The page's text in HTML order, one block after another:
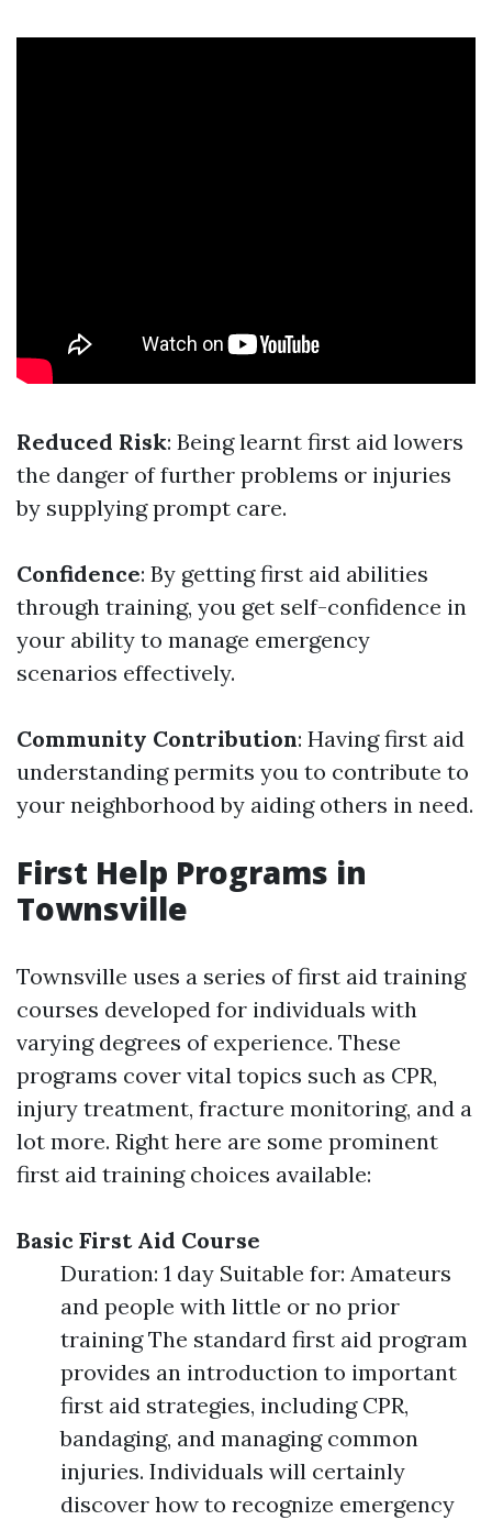
Reduced Risk: Being learnt first aid lowers
the danger of further problems or injuries
by supplying prompt care.
Confidence: By getting first aid abilities
through training, you get self-confidence in
your ability to manage emergency
scenarios effectively.
Community Contribution: Having first aid
understanding permits you to contribute to
your neighborhood by aiding others in need.
First Help Programs in
Townsville
Townsville uses a series of first aid training
courses developed for individuals with
varying degrees of experience. These
programs cover vital topics such as CPR,
injury treatment, fracture monitoring, and a
lot more. Right here are some prominent
first aid training choices available:
Basic First Aid Course
Duration: 1 day Suitable for: Amateurs
and people with little or no prior
training The standard first aid program
provides an introduction to important
first aid strategies, including CPR,
bandaging, and managing common
injuries. Individuals will certainly
discover how to recognize emergency